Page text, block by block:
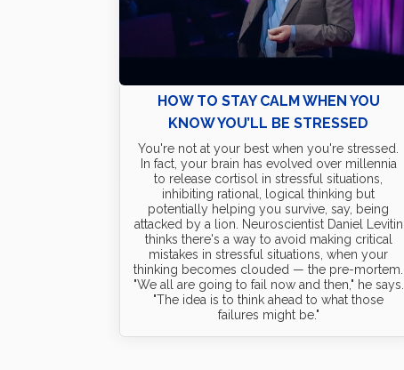
HOW TO STAY CALM WHEN YOU
KNOW YOU’LL BE STRESSED
You're not at your best when you're stressed.
In fact, your brain has evolved over millennia
to release cortisol in stressful situations,
inhibiting rational, logical thinking but
potentially helping you survive, say, being
attacked by a lion. Neuroscientist Daniel Levitin
thinks there's a way to avoid making critical
mistakes in stressful situations, when your
thinking becomes clouded — the pre-mortem.
"We all are going to fail now and then," he says.
"The idea is to think ahead to what those
failures might be."